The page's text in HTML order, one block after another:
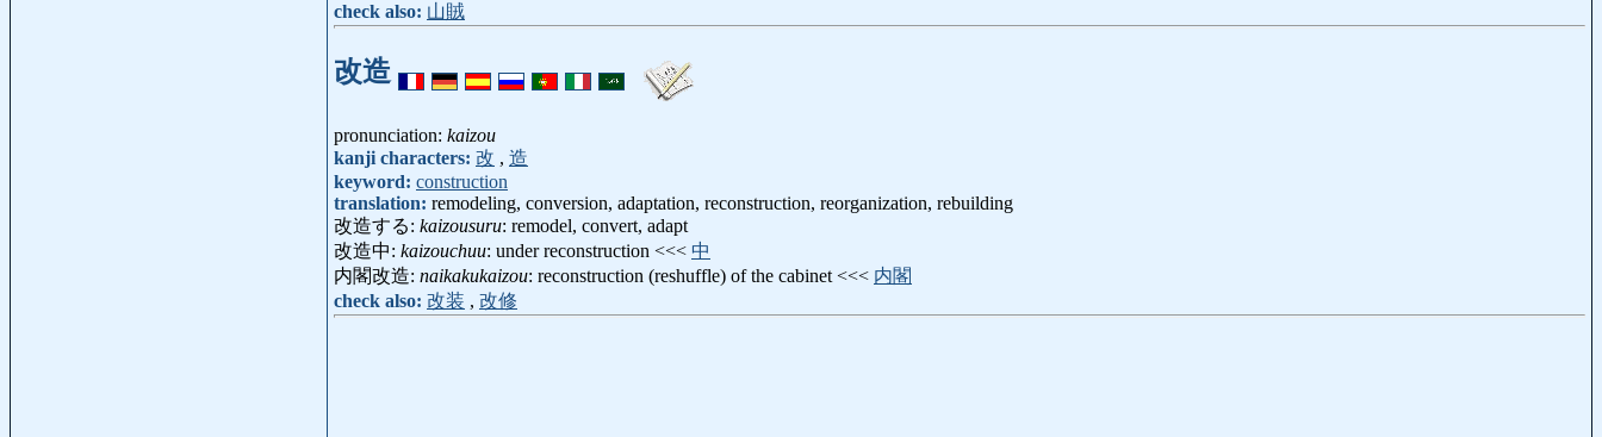
check also: 山賊
改造
pronunciation: kaizou
kanji characters: 改 , 造
keyword: construction
translation: remodeling, conversion, adaptation, reconstruction, reorganization, rebuilding
改造する: kaizousuru: remodel, convert, adapt
改造中: kaizouchuu: under reconstruction <<< 中
内閣改造: naikakukaizou: reconstruction (reshuffle) of the cabinet <<< 内閣
check also: 改装 , 改修